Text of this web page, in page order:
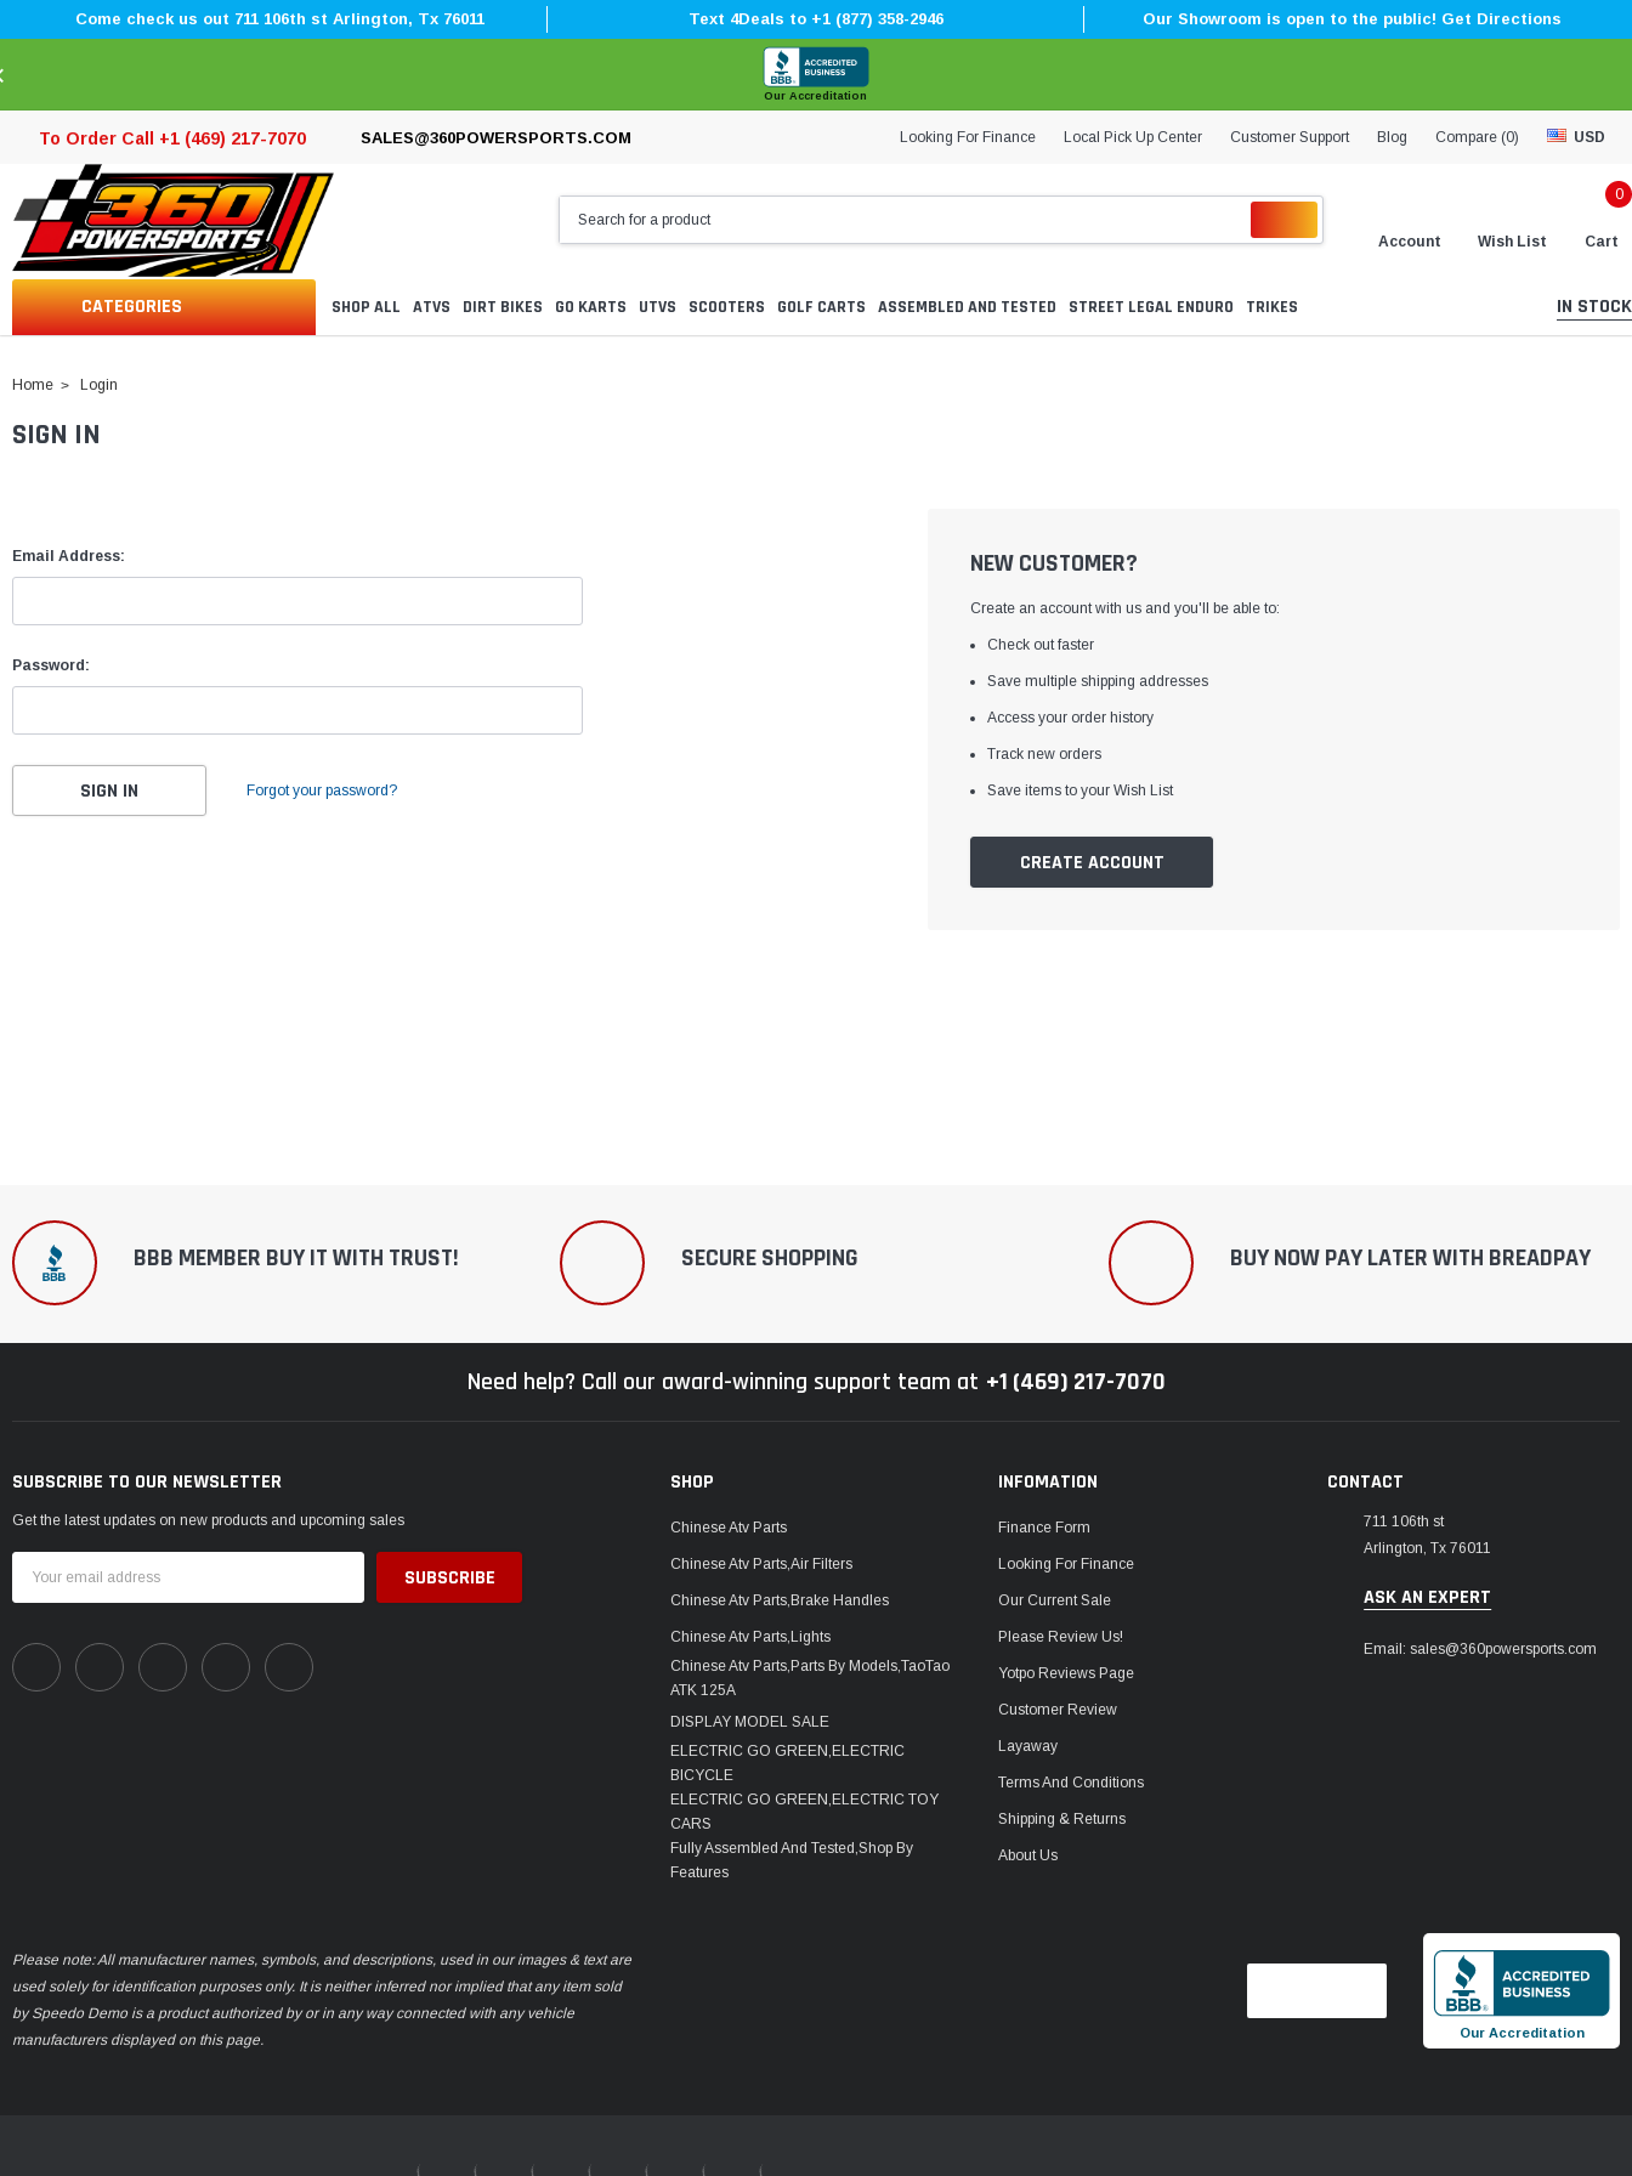
â
Come check us out 711 106th st Arlington, Tx 76011 Text 4Deals to +1 (877) 358-2946 Our Showroom is open to the public! Get Directions
Our Accreditation
To Order Call +1 (469) 217-7070 SALES@360POWERSPORTS.COM Looking For Finance Local Pick Up Center Customer Support Blog Compare (0) USD
Account Wish List
0
Cart
CATEGORIES SHOP ALL ATVS DIRT BIKES GO KARTS UTVS SCOOTERS GOLF CARTS ASSEMBLED AND TESTED STREET LEGAL ENDURO TRIKES IN STOCK
Home Login
SIGN IN
Email Address:
Password:
Forgot your password?
NEW CUSTOMER?
Create an account with us and you'll be able to:
Check out faster
Save multiple shipping addresses
Access your order history
Track new orders
Save items to your Wish List
CREATE ACCOUNT
BBB MEMBER BUY IT WITH TRUST! SECURE SHOPPING BUY NOW PAY LATER WITH BREADPAY
Need help? Call our award-winning support team at +1 (469) 217-7070
SUBSCRIBE TO OUR NEWSLETTER
Get the latest updates on new products and upcoming sales
Address
SHOP
Chinese Atv Parts
Chinese Atv Parts,Air Filters
Chinese Atv Parts,Brake Handles
Chinese Atv Parts,Lights
Chinese Atv Parts,Parts By Models,TaoTao
ATK 125A
DISPLAY MODEL SALE
ELECTRIC GO GREEN,ELECTRIC
BICYCLE
ELECTRIC GO GREEN,ELECTRIC TOY
CARS
Fully Assembled And Tested,Shop By
Features
INFOMATION
Finance Form
Looking For Finance
Our Current Sale
Please Review Us!
Yotpo Reviews Page
Customer Review
Layaway
Terms And Conditions
Shipping & Returns
About Us
CONTACT
711 106th st
Arlington, Tx 76011
ASK AN EXPERT
Email: sales@360powersports.com
Please note: All manufacturer names, symbols, and descriptions, used in our images & text are
used solely for identification purposes only. It is neither inferred nor implied that any item sold
by Speedo Demo is a product authorized by or in any way connected with any vehicle
manufacturers displayed on this page.
Our Accreditation